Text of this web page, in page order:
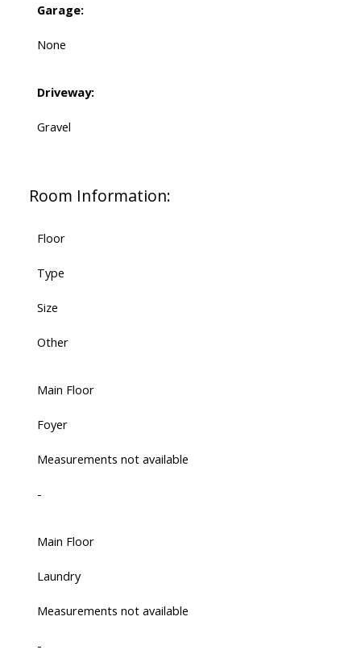
Garage:
None
Driveway:
Gravel
Room Information:
Floor
Type
Size
Other
Main Floor
Foyer
Measurements not available
-
Main Floor
Laundry
Measurements not available
-